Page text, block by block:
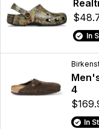
In
4
In